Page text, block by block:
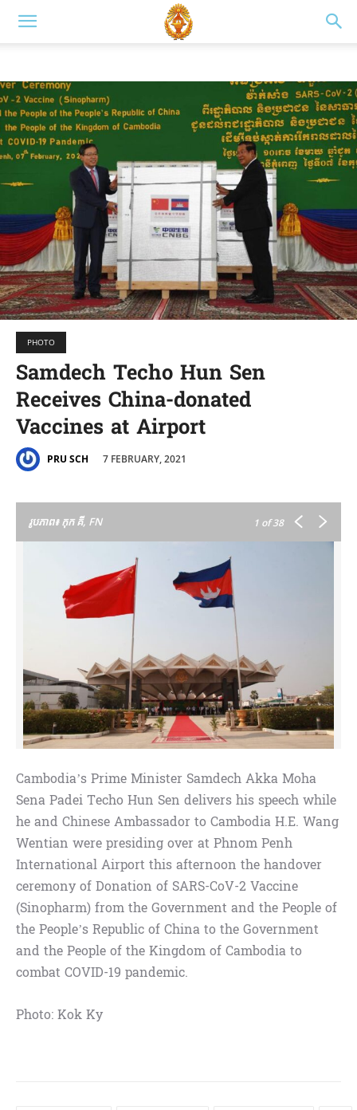
PHOTO
Samdech Techo Hun Sen
Receives China-donated
Vaccines at Airport
PRU SCH 7 FEBRUARY, 2021
រូបភាព៖ កុក គី, FN 1 of 38
Cambodia’s Prime Minister Samdech Akka Moha
Sena Padei Techo Hun Sen delivers his speech while
he and Chinese Ambassador to Cambodia H.E. Wang
Wentian were presiding over at Phnom Penh
International Airport this afternoon the handover
ceremony of Donation of SARS-CoV-2 Vaccine
(Sinopharm) from the Government and the People of
the People’s Republic of China to the Government
and the People of the Kingdom of Cambodia to
combat COVID-19 pandemic.
Photo: Kok Ky